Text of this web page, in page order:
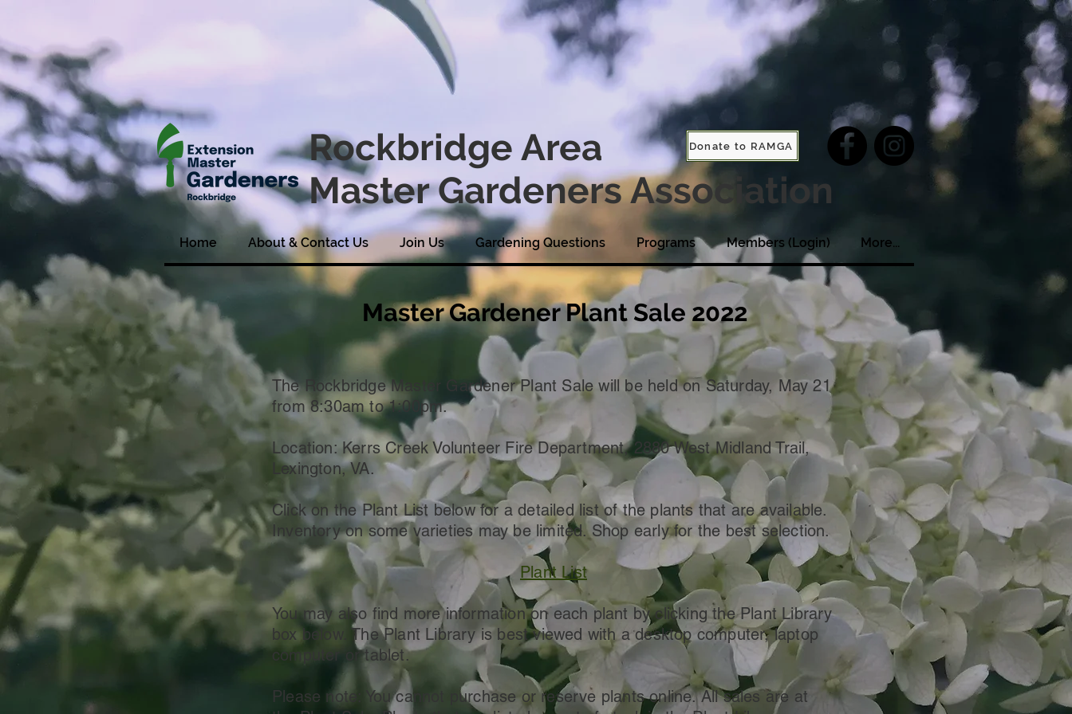
Rockbridge Area
Master Gardeners Association
Donate to RAMGA
Home About & Contact Us Join Us Gardening Questions Programs Members (Login) More...
Master Gardener Plant Sale 2022
The Rockbridge Master Gardener Plant Sale will be held on Saturday, May 21
from 8:30am to 1:00pm.
Location: Kerrs Creek Volunteer Fire Department, 2880 West Midland Trail,
Lexington, VA.
Click on the Plant List below for a detailed list of the plants that are available.
Inventory on some varieties may be limited. Shop early for the best selection.
Plant List
You may also find more information on each plant by clicking the Plant Library
box below. The Plant Library is best viewed with a desktop computer, laptop
computer or tablet.
Please note: You cannot purchase or reserve plants online. All sales are at